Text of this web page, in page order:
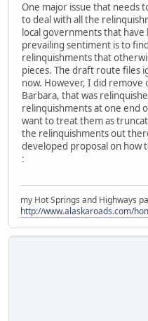
One major issue that needs
to deal with all the
local governments that
prevailing sentiment is to
relinquishments that
pieces. The draft route files
now. However, I did remove
Barbara, that was
relinquishments at one end
want to treat them as
the relinquishments out
developed proposal on how
:
my Hot Springs and Highways
http://www.alaskaroads.com/